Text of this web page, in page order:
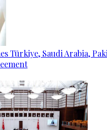
Türkiye, Saudi Arabia,